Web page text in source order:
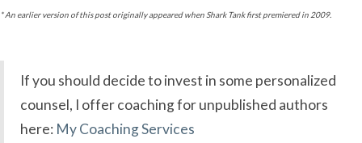
* An earlier version of this post originally appeared when Shark Tank first premiered in 2009.
If you should decide to invest in some personalized
counsel, I offer coaching for unpublished authors
here: My Coaching Services